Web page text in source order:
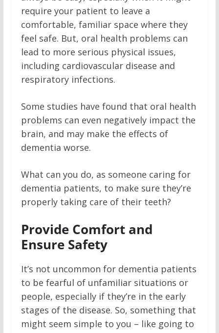
require your patient to leave a
comfortable, familiar space where they
feel safe. But, oral health problems can
lead to more serious physical issues,
including cardiovascular disease and
respiratory infections.
Some studies have found that oral health
problems can even negatively impact the
brain, and may make the effects of
dementia worse.
What can you do, as someone caring for
dementia patients, to make sure they’re
properly taking care of their teeth?
Provide Comfort and
Ensure Safety
It’s not uncommon for dementia patients
to be fearful of unfamiliar situations or
people, especially if they’re in the early
stages of the disease. So, something that
might seem simple to you – like going to